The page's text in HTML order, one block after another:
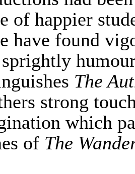
of happier
have found
The
strong
which
of The